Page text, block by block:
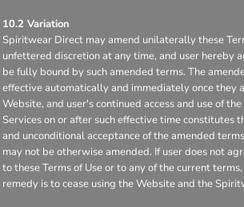
10.2 Variation
Spiritwear Direct may amend unilaterally these
unfettered discretion at any time, and user hereby
be fully bound by such amended terms. The
effective automatically and immediately once they
Website, and user's continued access and use of
Services on or after such effective time constitutes
and unconditional acceptance of the amended
may not be otherwise amended. If user does not
to these Terms of Use or to any of the current
remedy is to cease using the Website and the